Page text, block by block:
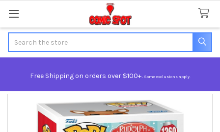
Free Shipping on orders over $100+. Some exclusions apply.